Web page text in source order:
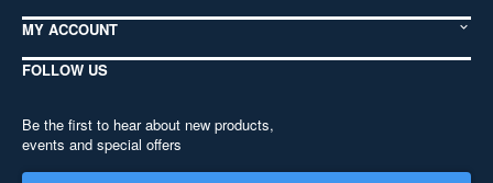
MY ACCOUNT
FOLLOW US
Be the first to hear about new products,
events and special offers